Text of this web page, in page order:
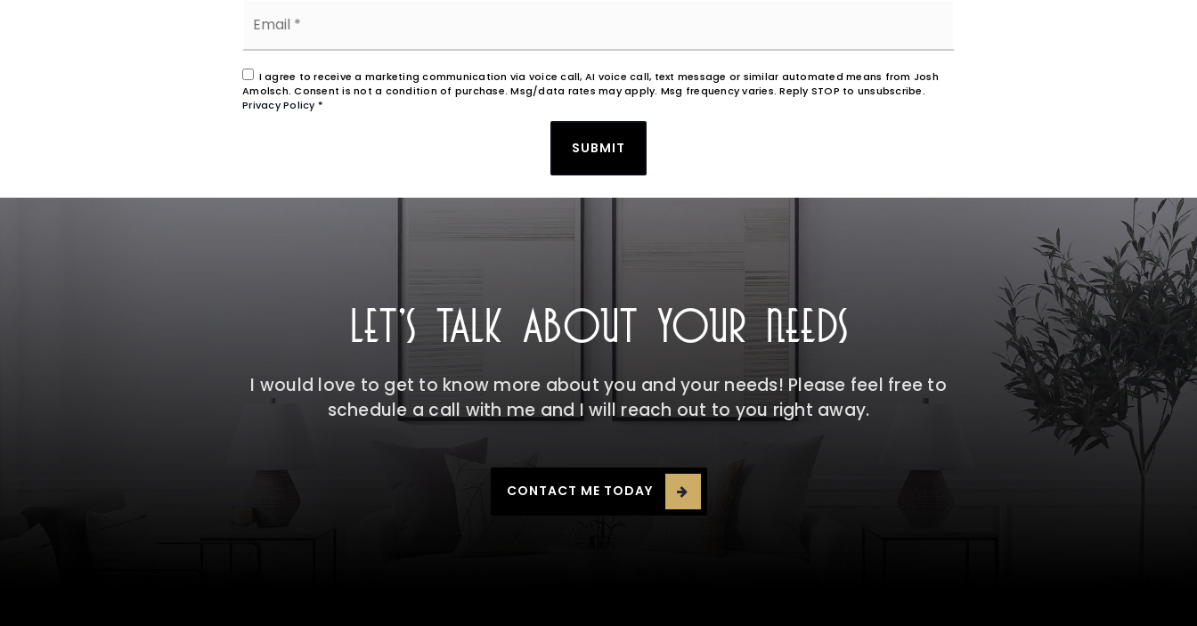
I agree to receive a marketing communication via voice call, AI voice call, text message or similar automated means from Josh
Amolsch. Consent is not a condition of purchase. Msg/data rates may apply. Msg frequency varies. Reply STOP to unsubscribe.
Privacy Policy*
SUBMIT
LET'S TALK ABOUT YOUR NEEDS
I would love to get to know more about you and your needs! Please feel free to
schedule a call with me and I will reach out to you right away.
CONTACT ME TODAY